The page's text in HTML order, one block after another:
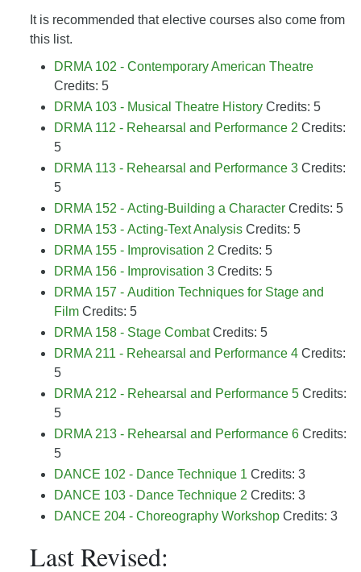
It is recommended that elective courses also come from
this list.
DRMA 102 - Contemporary American Theatre
Credits: 5
DRMA 103 - Musical Theatre History Credits: 5
DRMA 112 - Rehearsal and Performance 2 Credits:
5
DRMA 113 - Rehearsal and Performance 3 Credits:
5
DRMA 152 - Acting-Building a Character Credits: 5
DRMA 153 - Acting-Text Analysis Credits: 5
DRMA 155 - Improvisation 2 Credits: 5
DRMA 156 - Improvisation 3 Credits: 5
DRMA 157 - Audition Techniques for Stage and
Film Credits: 5
DRMA 158 - Stage CombatCredits: 5
DRMA 211 - Rehearsal and Performance 4 Credits:
5
DRMA 212 - Rehearsal and Performance 5 Credits:
5
DRMA 213 - Rehearsal and Performance 6 Credits:
5
DANCE 102 - Dance Technique 1 Credits: 3
DANCE 103 - Dance Technique 2 Credits: 3
DANCE 204 - Choreography Workshop Credits: 3
Last Revised: